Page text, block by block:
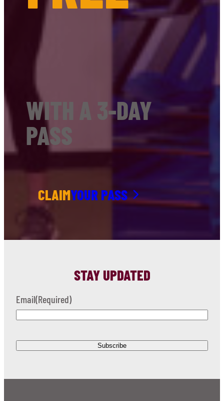
WITH A 3-DAY
PASS
CLAIMYOUR PASS
STAY UPDATED
Email(Required)